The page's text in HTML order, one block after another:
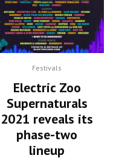
Festivals
Electric Zoo
Supernaturals
2021 reveals its
phase-two
lineup